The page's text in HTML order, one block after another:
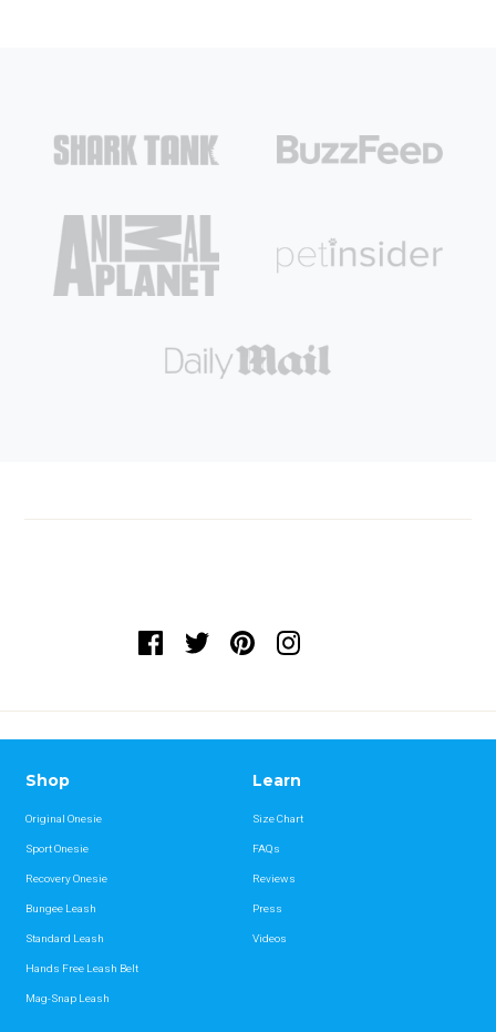
Shop
Original Onesie
Sport Onesie
Recovery Onesie
Bungee Leash
Standard Leash
Hands Free Leash Belt
Mag-Snap Leash
Learn
Size Chart
FAQs
Reviews
Press
Videos
Login required
view your previously saved items.